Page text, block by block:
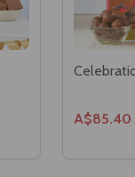
A$85.40